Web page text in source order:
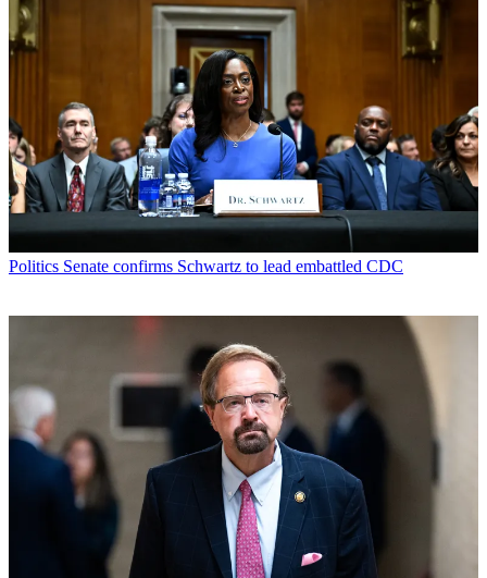
Politics Senate confirms Schwartz to lead embattled CDC